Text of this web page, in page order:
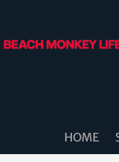
HOME
SHOP MEN
THE BEACH
BEACH